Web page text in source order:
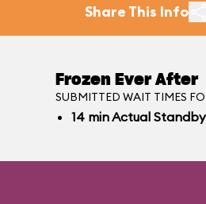
Share This Info
Frozen Ever After
SUBMITTED WAIT TIMES
14 minActual Standby